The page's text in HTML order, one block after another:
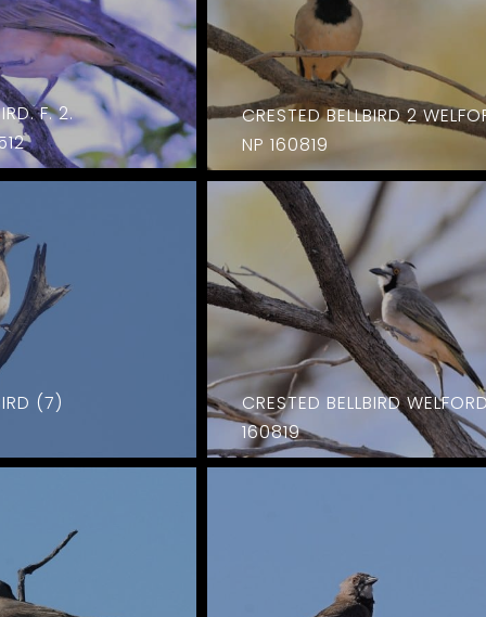
F. 2.
CRESTED BELLBIRD 2
NP 160819
(7)
CRESTED BELLBIRD
160819